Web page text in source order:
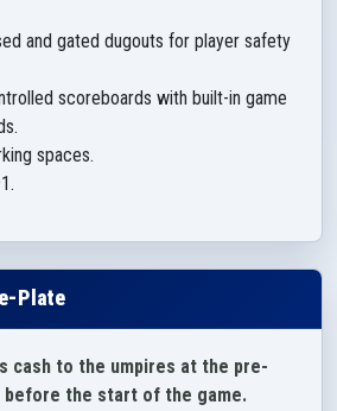
and gated dugouts for player safety
scoreboards with built-in game
spaces.
Plate
cash to the umpires at the pre-
before the start of the game.